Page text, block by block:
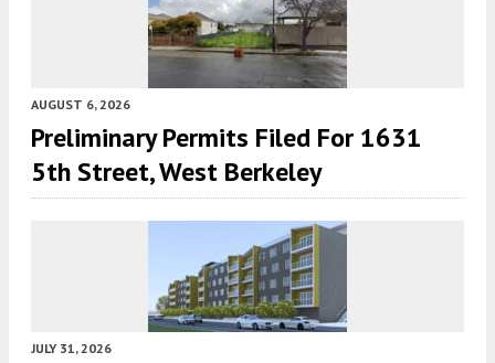
AUGUST 6, 2026
Preliminary Permits Filed For 1631
5th Street, West Berkeley
JULY 31, 2026